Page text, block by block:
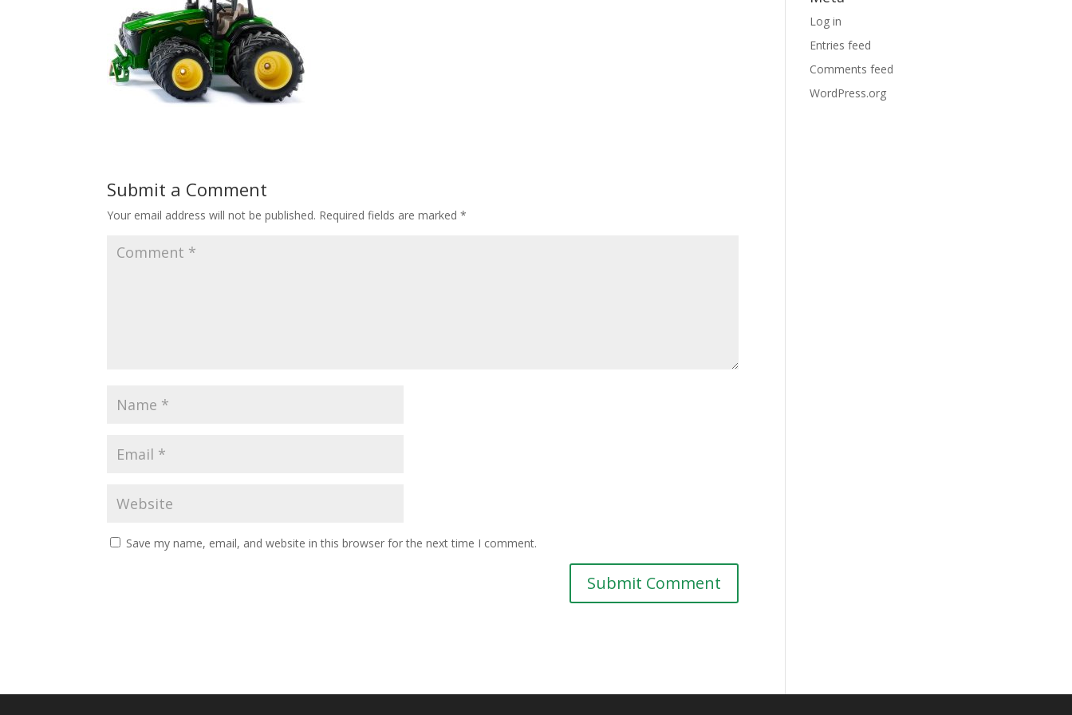
Submit a Comment
Your email address will not be published. Required fields are marked*
Save my name, email, and website in this browser for the next time I comment.
Log in
Entries feed
Comments feed
WordPress.org